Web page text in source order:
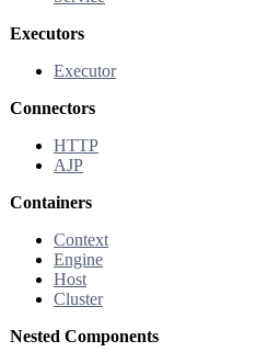
Executors
Executor
Connectors
HTTP
AJP
Containers
Context
Engine
Host
Cluster
Nested Components